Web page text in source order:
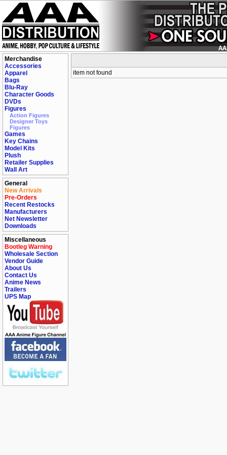
Merchandise
Accessories
Apparel
Bags
Blu-Ray
Character Goods
DVDs
Figures
Action Figures
Designer Toys
Figures
Games
Key Chains
Model Kits
Plush
Retailer Supplies
Wall Art
General
New Arrivals
Pre-Orders
Recent Restocks
Manufacturers
Net Newsletter
Downloads
Miscellaneous
Bootleg Warning
Wholesale Section
Vendor Guide
About Us
Contact Us
Anime News
Trailers
UPS Map
item not found